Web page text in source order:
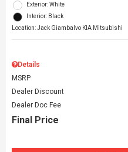
Exterior: White
Interior: Black
Location: Jack Giambalvo KIA Mitsubishi
Details
MSRP
Dealer Discount
Dealer Doc Fee
Final Price